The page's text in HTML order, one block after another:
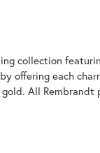
collection
offering each
All Rembrandt